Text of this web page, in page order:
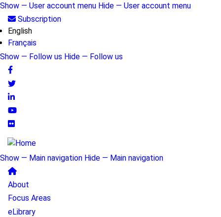
Skip
main
content
User
account
menu
Show — User account menu Hide — User account menu
Subscription
English
Français
Follow
us
Show — Follow us Hide — Follow us
Main
navigation
Show — Main navigation Hide — Main navigation
About
Focus Areas
eLibrary